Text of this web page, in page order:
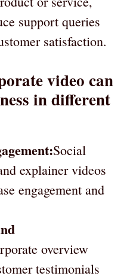
support queries
satisfaction.
video can
in different
Social
explainer videos
engagement and
overview
testimonials